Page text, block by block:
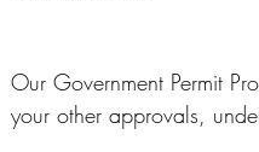
Our Government Permit
your other approvals,